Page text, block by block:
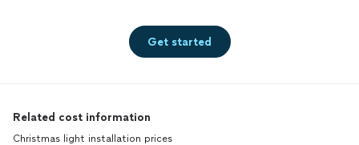
Get started
Related cost information
Christmas light installation prices